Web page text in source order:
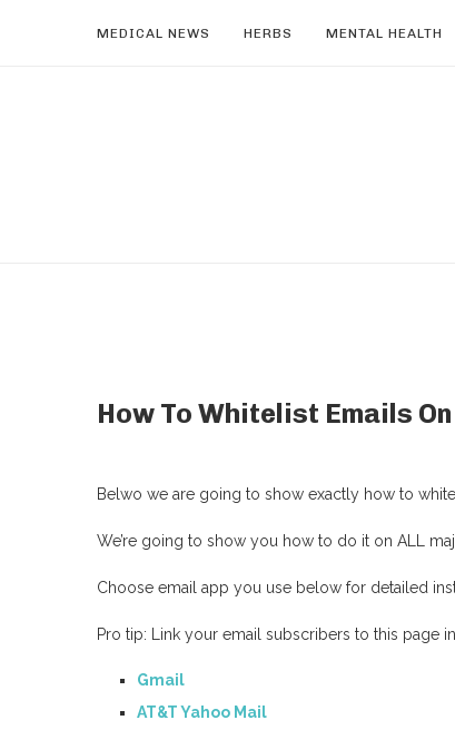
MEDICAL NEWS HERBS MENTAL HEALTH
How To Whitelist Emails
Belwo we are going to show exactly how to
We’re going to show you how to do it on ALL
Choose email app you use below for detailed
Pro tip: Link your email subscribers to this page
Gmail
AT&T Yahoo Mail